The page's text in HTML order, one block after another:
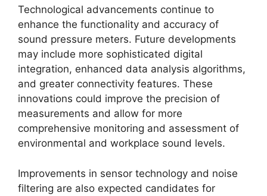
Technological advancements continue to
enhance the functionality and accuracy of
sound pressure meters. Future developments
may include more sophisticated digital
integration, enhanced data analysis algorithms,
and greater connectivity features. These
innovations could improve the precision of
measurements and allow for more
comprehensive monitoring and assessment of
environmental and workplace sound levels.
Improvements in sensor technology and noise
filtering are also expected candidates for